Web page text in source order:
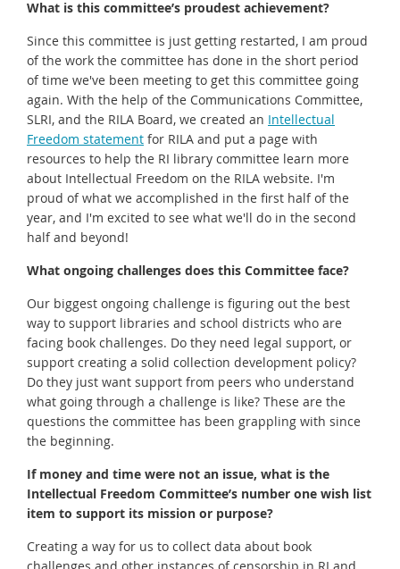
What is this committee’s proudest achievement?
Since this committee is just getting restarted, I am proud
of the work the committee has done in the short period
of time we've been meeting to get this committee going
again. With the help of the Communications Committee,
SLRI, and the RILA Board, we created an Intellectual
Freedom statement for RILA and put a page with
resources to help the RI library committee learn more
about Intellectual Freedom on the RILA website. I'm
proud of what we accomplished in the first half of the
year, and I'm excited to see what we'll do in the second
half and beyond!
What ongoing challenges does this Committee face?
Our biggest ongoing challenge is figuring out the best
way to support libraries and school districts who are
facing book challenges. Do they need legal support, or
support creating a solid collection development policy?
Do they just want support from peers who understand
what going through a challenge is like? These are the
questions the committee has been grappling with since
the beginning.
If money and time were not an issue, what is the
Intellectual Freedom Committee’s number one wish list
item to support its mission or purpose?
Creating a way for us to collect data about book